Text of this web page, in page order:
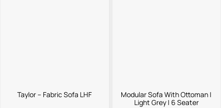
Taylor – Fabric Sofa LHF
Modular Sofa With Ottoman |
Light Grey | 6 Seater